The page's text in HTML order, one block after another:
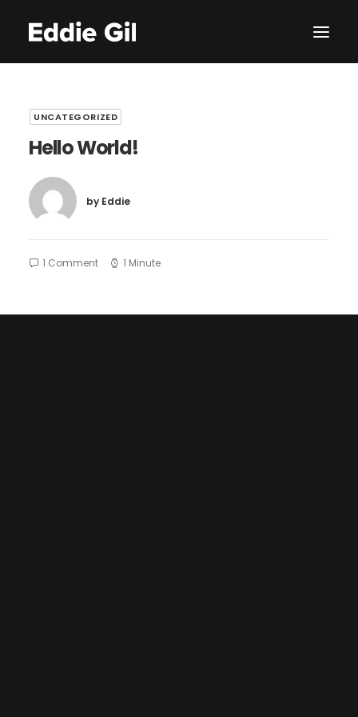
UNCATEGORIZED
Hello World!
by Eddie
1 Comment 1 Minute